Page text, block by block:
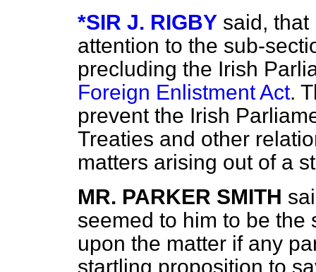
*SIR J. RIGBY said, that
attention to the sub-
precluding the Irish
Foreign Enlistment Act.
prevent the Irish
Treaties and other
matters arising out of a
MR. PARKER SMITH
seemed to him to be
upon the matter if any
startling proposition to